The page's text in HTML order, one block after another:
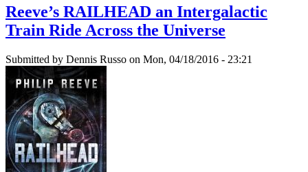
Reeve’s RAILHEAD an Intergalactic
Train Ride Across the Universe
Submitted by Dennis Russo on Mon, 04/18/2016 - 23:21